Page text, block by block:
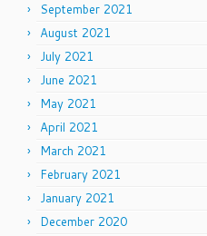
September 2021
August 2021
July 2021
June 2021
May 2021
April 2021
March 2021
February 2021
January 2021
December 2020